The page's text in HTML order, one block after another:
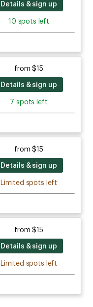
Details & sign up
10 spots left
from $15
Details & sign up
7 spots left
from $15
Details & sign up
Limited spots left
from $15
Details & sign up
Limited spots left